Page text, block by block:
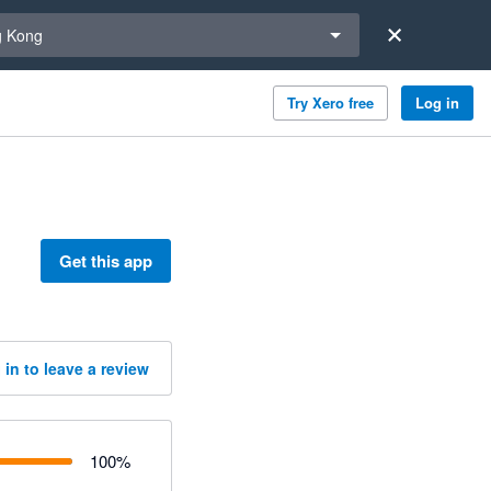
Kong
Try Xero free Log in
Get this app
in to leave a review
100%